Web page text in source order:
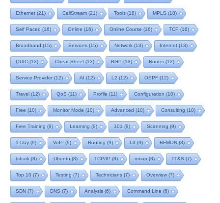
Ethernet (21) CellStream (21) Tools (18) MPLS (18)
Self Paced (16) Online (16) Online Course (16) TCP (16)
Broadband (15) Services (15) Network (13) Internet (13)
QUIC (13) Cheat Sheet (13) BGP (13) Router(12)
Service Provider(12) AI (12) L2 (12) OSPF(12)
Travel (12) QoS (11) Profile (11) Configuration (10)
Free (10) Monitor Mode (10) Advanced (10) Consulting (10)
Free Training (9) Learning (9) 101 (9) Scanning (9)
1-Day(9) VoIP (9) Routing (9) L3 (9) RFMON (8)
tshark (8) Ubuntu (8) TCP/IP (8) nmap (8) TT&S (7)
Top 10 (7) Testing (7) Technicians (7) Overview(7)
SDN (7) DNS (7) Analysis (6) Command Line (6)